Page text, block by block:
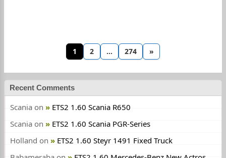
1 2 … 274 »
Recent Comments
Scania on
ETS2 1.60 Scania R650
Scania on
ETS2 1.60 Scania PGR-Series
Holland on
ETS2 1.60 Steyr 1491 Fixed Truck